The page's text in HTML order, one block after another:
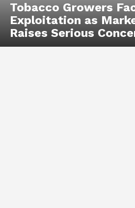
Tobacco Growers
Exploitation as
Raises Serious